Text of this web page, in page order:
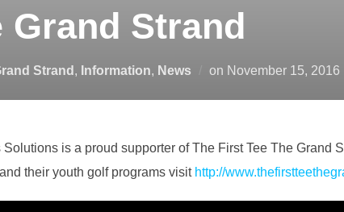
Grand Strand
Strand , Information, News on Posted
November 15, 2016
is a proud supporter of The First Tee The Grand
their youth golf programs visit http://